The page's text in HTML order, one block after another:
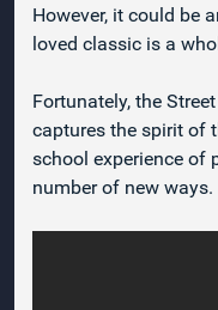
However, it could be
loved classic is a
Fortunately, the
captures the spirit of
school experience of
number of new ways.